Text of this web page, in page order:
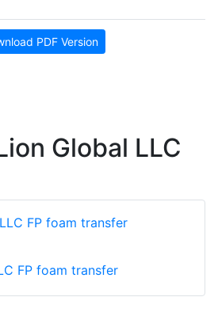
PDF Version
Global LLC
FP foam transfer